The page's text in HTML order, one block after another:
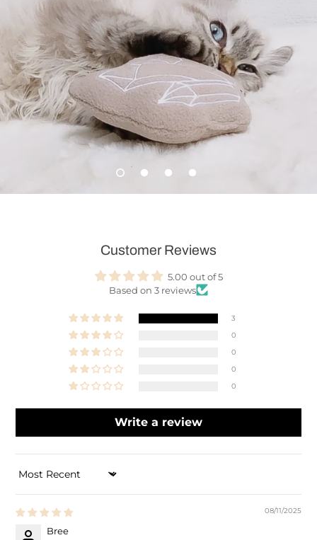
Customer Reviews
5.00 out of 5
Based on 3 reviews
3
0
0
0
0
Write a review
SORT BY
08/11/2025
Bree